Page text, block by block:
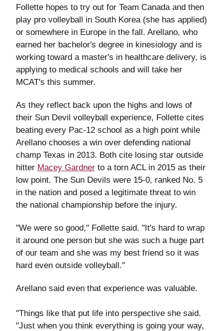
Follette hopes to try out for Team Canada and then
play pro volleyball in South Korea (she has applied)
or somewhere in Europe in the fall. Arellano, who
earned her bachelor's degree in kinesiology and is
working toward a master's in healthcare delivery, is
applying to medical schools and will take her
MCAT's this summer.
As they reflect back upon the highs and lows of
their Sun Devil volleyball experience, Follette cites
beating every Pac-12 school as a high point while
Arellano chooses a win over defending national
champ Texas in 2013. Both cite losing star outside
hitter Macey Gardnerto a torn ACL in 2015 as their
low point. The Sun Devils were 15-0, ranked No. 5
in the nation and posed a legitimate threat to win
the national championship before the injury.
"We were so good," Follette said. "It's hard to wrap
it around one person but she was such a huge part
of our team and she was my best friend so it was
hard even outside volleyball."
Arellano said even that experience was valuable.
"Things like that put life into perspective she said.
"Just when you think everything is going your way,